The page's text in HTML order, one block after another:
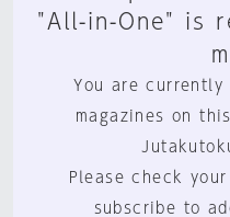
"All-in-One" is
You are
magazines on
Please check
subscribe to